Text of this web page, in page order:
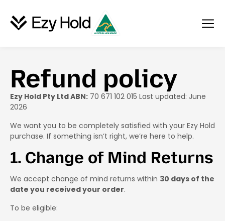
Refund policy
Ezy Hold Pty Ltd ABN: 70 671 102 015 Last updated: June
2026
We want you to be completely satisfied with your Ezy Hold
purchase. If something isn’t right, we’re here to help.
1. Change of Mind Returns
We accept change of mind returns within 30 days of the
date you received your order.
To be eligible: